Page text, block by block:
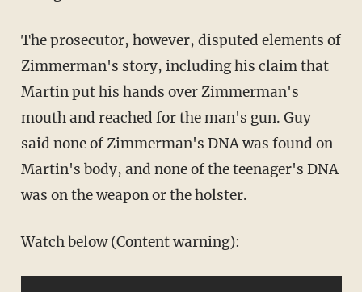
The prosecutor, however, disputed elements of
Zimmerman's story, including his claim that
Martin put his hands over Zimmerman's
mouth and reached for the man's gun. Guy
said none of Zimmerman's DNA was found on
Martin's body, and none of the teenager's DNA
was on the weapon or the holster.
Watch below (Content warning):